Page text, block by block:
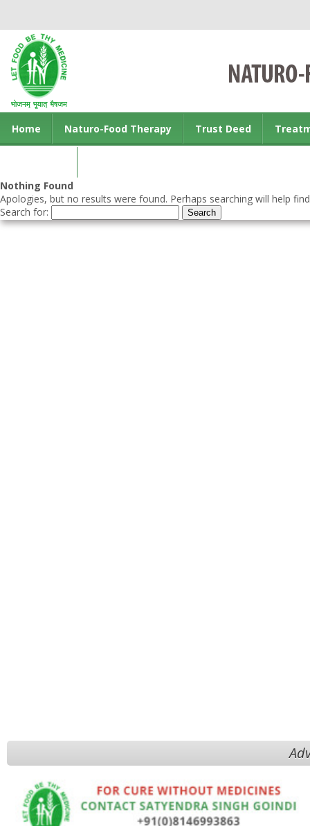
Home Naturo-Food Therapy Trust Deed
Nothing Found
Apologies, but no results were found. Perhaps searching will help
Search for: